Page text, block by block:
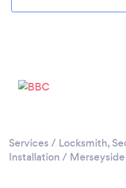
Services / Locksmith,
Installation / Merseyside